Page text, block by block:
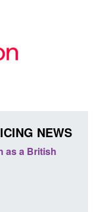
NEWS
as a British